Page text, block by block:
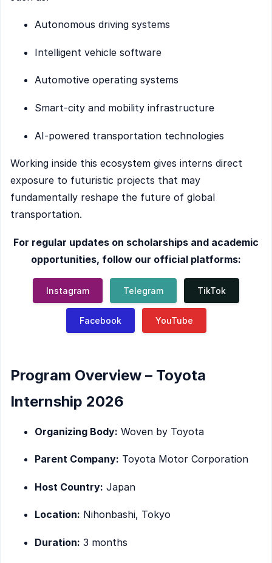
Autonomous driving systems
Intelligent vehicle software
Automotive operating systems
Smart-city and mobility infrastructure
AI-powered transportation technologies
Working inside this ecosystem gives interns direct
exposure to futuristic projects that may
fundamentally reshape the future of global
transportation.
For regular updates on scholarships and academic
opportunities, follow our official platforms:
TikTok
Telegram
Instagram
YouTube
Facebook
Program Overview – Toyota
Internship 2026
Organizing Body: Woven by Toyota
Parent Company: Toyota Motor Corporation
Host Country: Japan
Location: Nihonbashi, Tokyo
Duration: 3 months